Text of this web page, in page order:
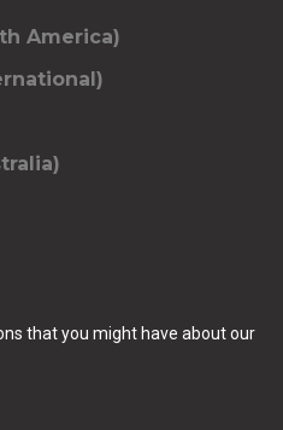
only.
America)
that you might have about our